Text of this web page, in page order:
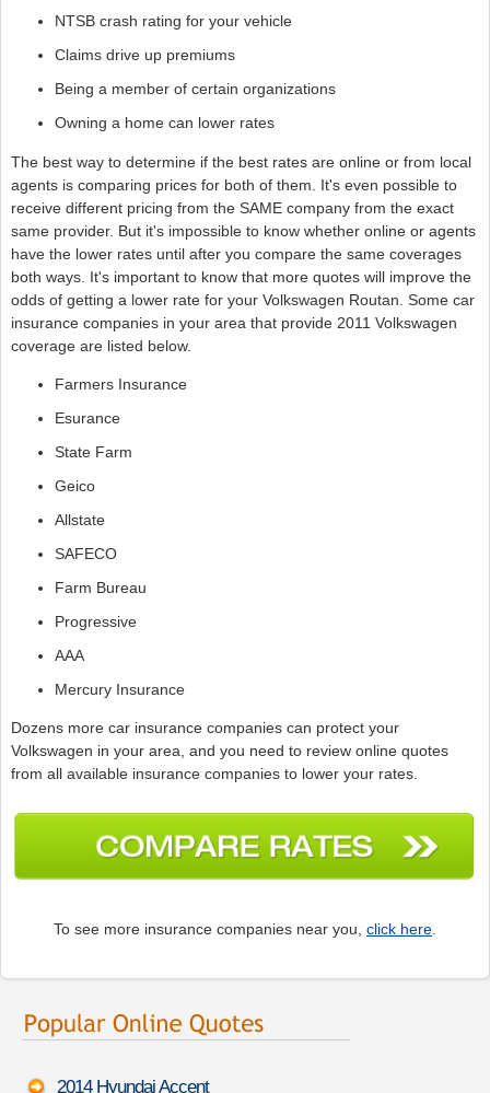
NTSB crash rating for your vehicle
Claims drive up premiums
Being a member of certain organizations
Owning a home can lower rates
The best way to determine if the best rates are online or from local
agents is comparing prices for both of them. It's even possible to
receive different pricing from the SAME company from the exact
same provider. But it's impossible to know whether online or agents
have the lower rates until after you compare the same coverages
both ways. It's important to know that more quotes will improve the
odds of getting a lower rate for your Volkswagen Routan. Some car
insurance companies in your area that provide 2011 Volkswagen
coverage are listed below.
Farmers Insurance
Esurance
State Farm
Geico
Allstate
SAFECO
Farm Bureau
Progressive
AAA
Mercury Insurance
Dozens more car insurance companies can protect your
Volkswagen in your area, and you need to review online quotes
from all available insurance companies to lower your rates.
To see more insurance companies near you, click here
2014 Hyundai Accent